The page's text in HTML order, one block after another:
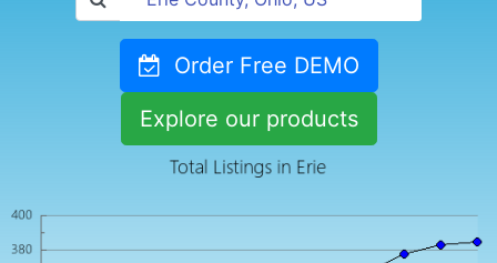
Order Free DEMO
Explore our products